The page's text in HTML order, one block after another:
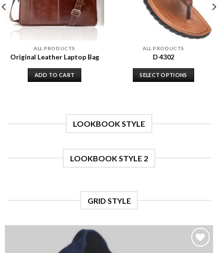
ALL PRODUCTS
Original Leather Laptop Bag
ADD TO CART
ALL PRODUCTS
D 4302
SELECT OPTIONS
LOOKBOOK STYLE
LOOKBOOK STYLE 2
GRID STYLE